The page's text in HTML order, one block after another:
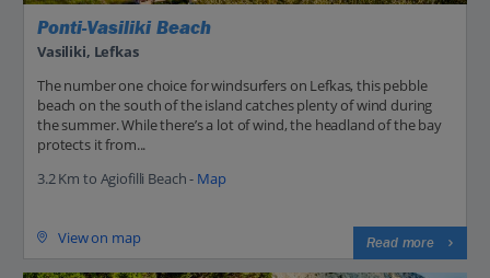
Ponti-Vasiliki Beach
Vasiliki, Lefkas
The number one choice for windsurfers on Lefkas, this pebble
beach on the south of the island catches plenty of wind during
the summer. While there’s a lot of wind, the headland of the bay
protects it from...
3.2 Km to Agiofilli Beach - Map
View on map Read more